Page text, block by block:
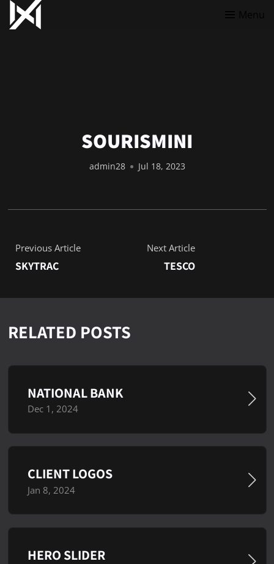
SOURISMINI
admin28 Jul 18, 2023
Previous Article
SKYTRAC
Next Article
TESCO
RELATED POSTS
NATIONAL BANK
Dec 1, 2024
CLIENT LOGOS
Jan 8, 2024
HERO SLIDER